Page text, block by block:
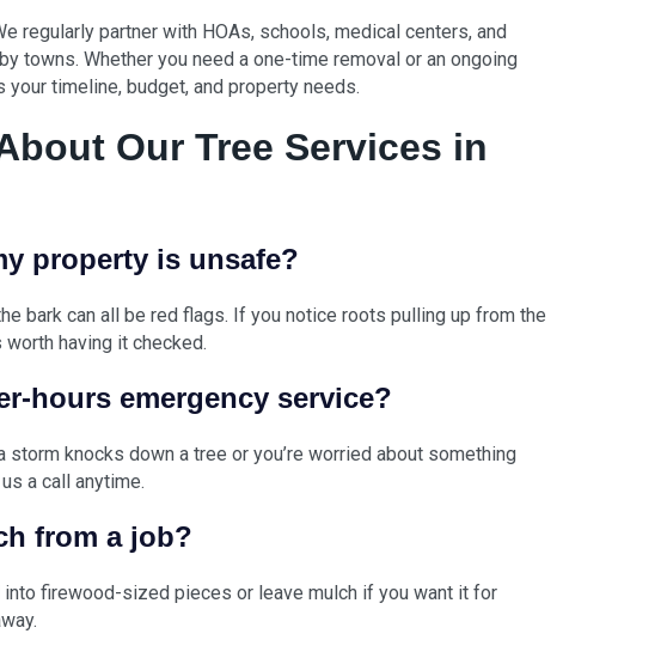
regularly partner with HOAs, schools, medical centers, and
towns. Whether you need a one-time removal or an ongoing
your timeline, budget, and property needs.
Our Tree Services in
property is unsafe?
bark can all be red flags. If you notice roots pulling up from the
having it checked.
hours emergency service?
knocks down a tree or you’re worried about something
a call anytime.
from a job?
firewood-sized pieces or leave mulch if you want it for